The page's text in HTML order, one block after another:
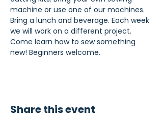
machine or use one of our machines.
Bring a lunch and beverage. Each week
we will work on a different project.
Come learn how to sew something
new! Beginners welcome.
Share this event